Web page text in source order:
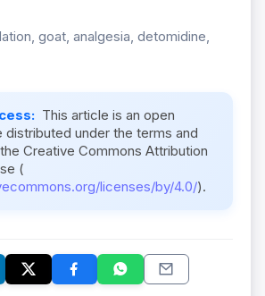
goat, analgesia, detomidine,
This article is an open
under the terms and
Creative Commons Attribution
(
licenses/by/4.0/).